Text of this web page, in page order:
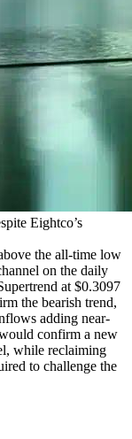
Eightco’s
the all-time low
on the daily
at $0.3097
the bearish trend,
adding near-
confirm a new
while reclaiming
to challenge the